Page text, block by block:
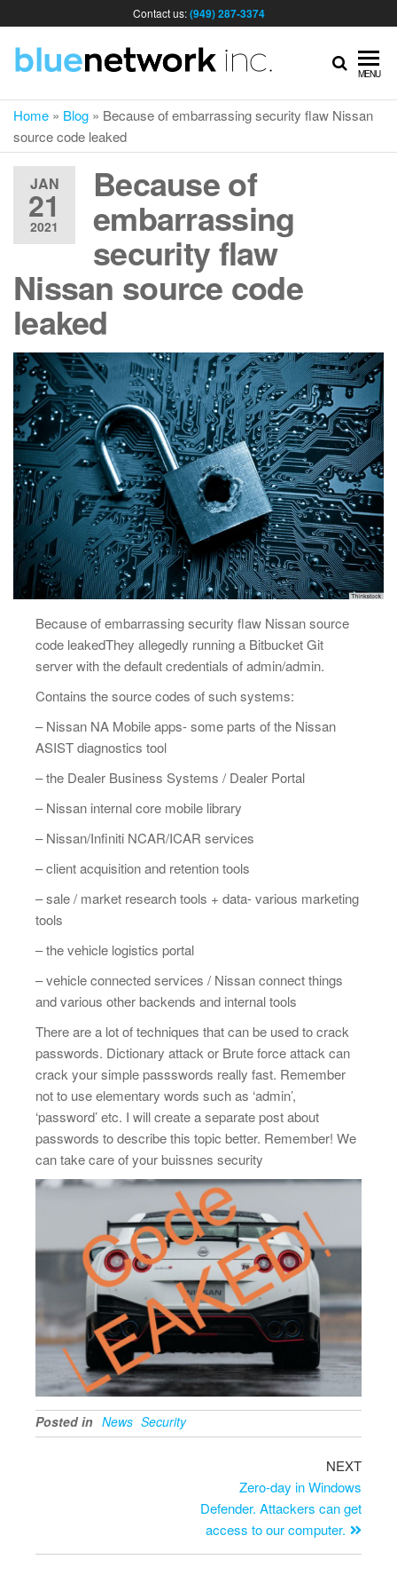
Contact us:(949) 287-3374
IT
&
MENU
Home » Blog » Because of embarrassing security flaw Nissan
source code leaked
JAN
21
2021
Because of
embarrassing
security flaw
Nissan source code
leaked
Because of embarrassing security flaw Nissan source
code leakedThey allegedly running a Bitbucket Git
server with the default credentials of admin/admin.
Contains the source codes of such systems:
– Nissan NA Mobile apps- some parts of the Nissan
ASIST diagnostics tool
– the Dealer Business Systems / Dealer Portal
– Nissan internal core mobile library
– Nissan/Infiniti NCAR/ICAR services
– client acquisition and retention tools
– sale / market research tools + data- various marketing
tools
– the vehicle logistics portal
– vehicle connected services / Nissan connect things
and various other backends and internal tools
There are a lot of techniques that can be used to crack
passwords. Dictionary attack or Brute force attack can
crack your simple passswords really fast. Remember
not to use elementary words such as ‘admin’,
‘password’ etc. I will create a separate post about
passwords to describe this topic better. Remember! We
can take care of your buissnes security
Posted in News Security
NEXT
Zero-day in Windows
Defender. Attackers can get
access to our computer.